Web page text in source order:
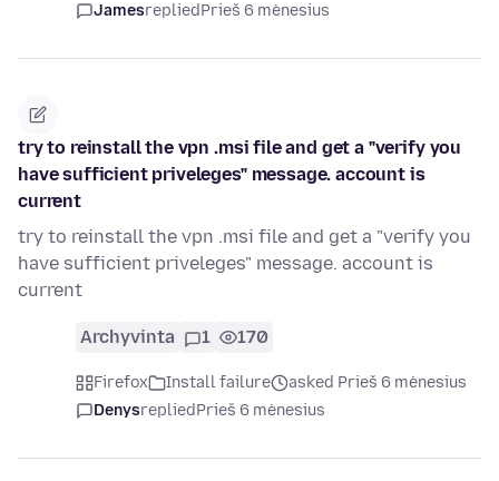
JamesrepliedPrieš 6 mėnesius
try to reinstall the vpn .msi file and get a "verify you
have sufficient priveleges" message. account is
current
try to reinstall the vpn .msi file and get a "verify you
have sufficient priveleges" message. account is
current
Archyvinta 1 170
Firefox Install failure
asked Prieš 6 mėnesius
DenysrepliedPrieš 6 mėnesius